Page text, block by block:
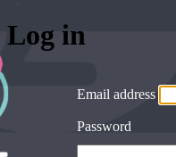
Log in
Email address
Password